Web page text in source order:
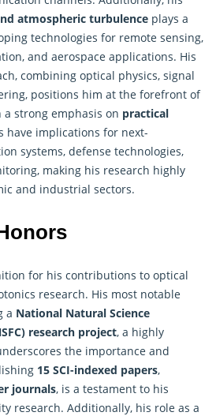
atmospheric turbulence plays a
technologies for remote sensing,
and aerospace applications. His
combining optical physics, signal
positions him at the forefront of
strong emphasis on practical
have implications for next-
systems, defense technologies,
making his research highly
and industrial sectors.
for his contributions to optical
research. His most notable
a National Natural Science
research project, a highly
the importance and
15 SCI-indexed papers,
journals, is a testament to his
research. Additionally, his role as a